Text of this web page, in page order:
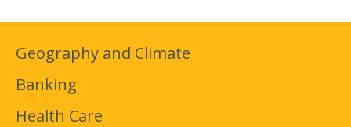
Geography and Climate
Banking
Health Care